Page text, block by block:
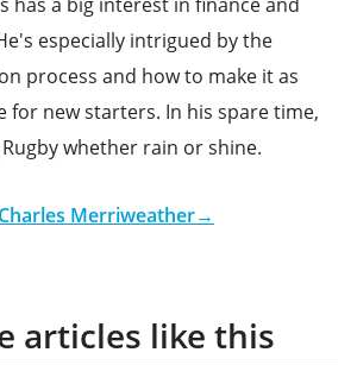
especially intrigued by the
process and how to make it as
for new starters. In his spare time,
Rugby whether rain or shine.
Charles Merriweather→
articles like this